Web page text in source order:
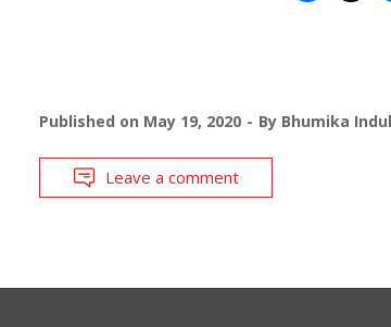
Published on May 19, 2020 By Bhumika
Leave a comment